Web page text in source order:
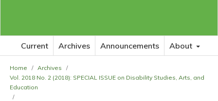
Current Archives Announcements About
Home / Archives
/
Vol. 2018 No. 2 (2018): SPECIAL ISSUE on Disability Studies, Arts, and
Education
/